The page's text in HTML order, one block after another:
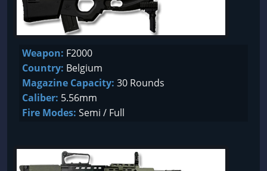
Weapon: F2000
Country: Belgium
Magazine Capacity: 30 Rounds
Caliber: 5.56mm
Fire Modes: Semi / Full